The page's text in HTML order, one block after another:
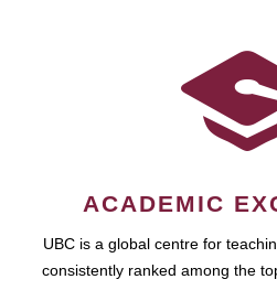
ACADEMIC
UBC is a global centre for
consistently ranked among the